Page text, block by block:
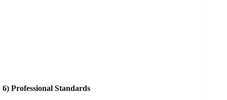
6) Professional Standards